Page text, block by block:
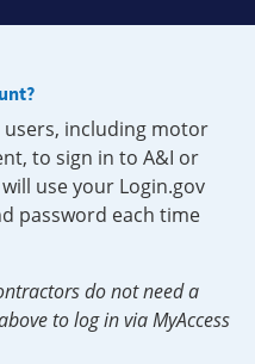
users, including motor
to sign in to A&I or
use your Login.gov
password each time
do not need a
to log in via MyAccess